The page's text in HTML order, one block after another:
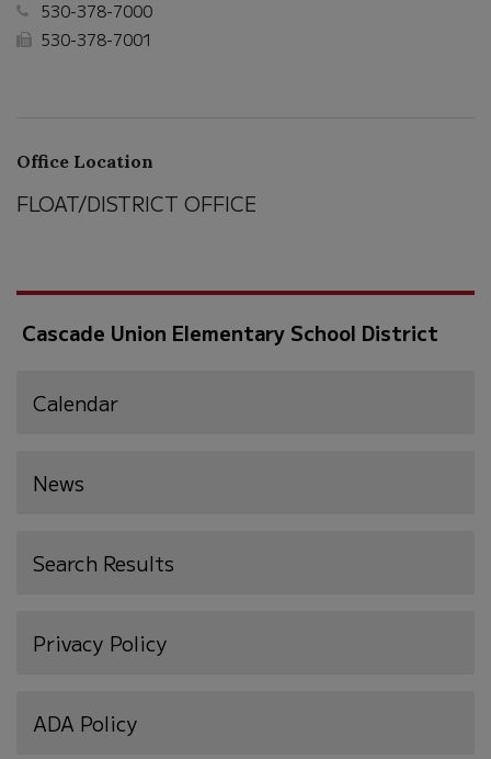
530-378-7000
530-378-7001
Office Location
FLOAT/DISTRICT OFFICE
Cascade Union Elementary School District
Calendar
News
Search Results
Privacy Policy
ADA Policy